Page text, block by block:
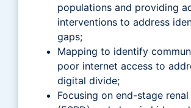
populations and providing
interventions to address
gaps;
Mapping to identify
poor internet access to
digital divide;
Focusing on end-stage renal